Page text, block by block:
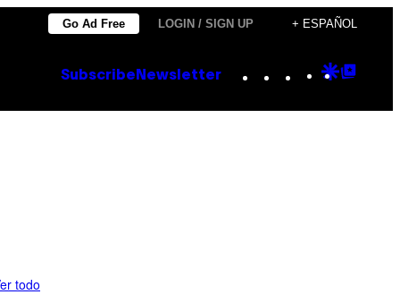
Go Ad Free LOGIN / SIGN UP + ESPAÑOL
Subscribe Newsletter Instagram
TikTok
YouTube
Google
todo